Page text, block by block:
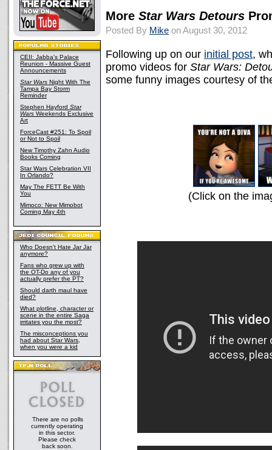
CEII: Jabba's Palace
Reunion - Massive Guest
Announcements
Star Wars Night With The
Tampa Bay Storm
Reminder
Stephen Hayford Star
Wars Weekends Exclusive
Art
ForceCast #251: To Spoil
or Not to Spoil
New Timothy Zahn Audio
Books Coming
Star Wars Celebration VII
In Orlando?
May The FETT Be With
You
Mimoco: New Mimobot
Coming May 4th
Who Doesn't Hate Jar Jar
anymore?
Fans who grew up with
the OT-Do any of you
actually prefer the PT?
Should darth maul have
died?
What plotline, character or
scene in the entire Saga
irritates you the most?
The misconceptions you
had about Star Wars,
when you were a kid
There are no polls
currently operating
in this sector.
Please check
back soon.
More Star Wars Detours
Posted By Mike on August 30, 2012
Following up on our initial post,
promo videos for Star Wars:
some funny images courtesy of
(Click on the